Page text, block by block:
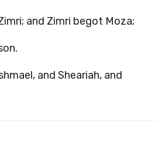
and Zimri begot Moza;
and Sheariah, and